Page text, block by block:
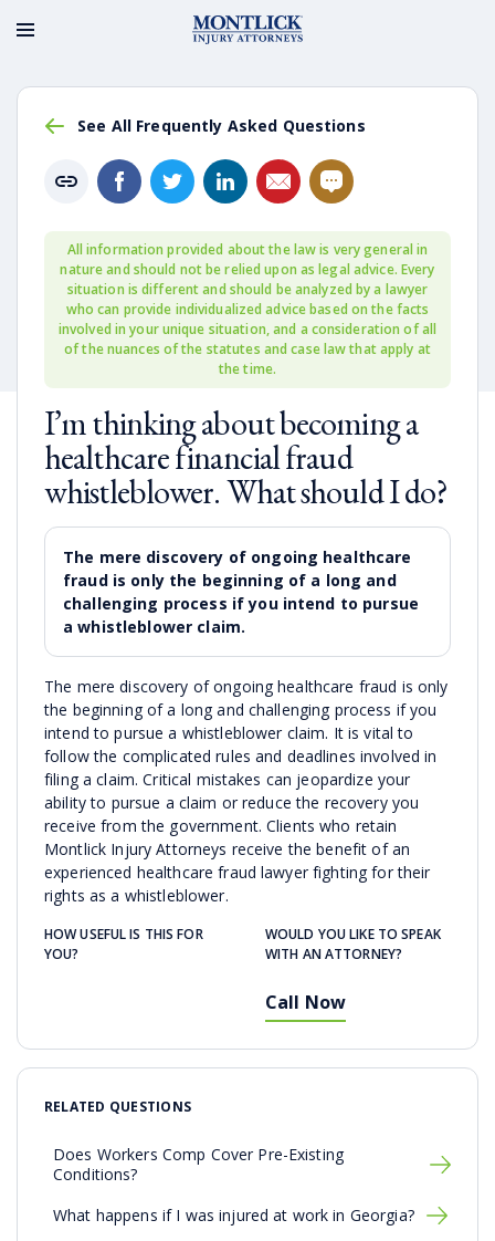
See All Frequently Asked Questions
All information provided about the law is very general in
nature and should not be relied upon as legal advice. Every
situation is different and should be analyzed by a lawyer
who can provide individualized advice based on the facts
involved in your unique situation, and a consideration of all
of the nuances of the statutes and case law that apply at
the time.
I’m thinking about becoming a
healthcare financial fraud
whistleblower. What should I do?
The mere discovery of ongoing healthcare
fraud is only the beginning of a long and
challenging process if you intend to pursue
a whistleblower claim.
The mere discovery of ongoing healthcare fraud is only
the beginning of a long and challenging process if you
intend to pursue a whistleblower claim. It is vital to
follow the complicated rules and deadlines involved in
filing a claim. Critical mistakes can jeopardize your
ability to pursue a claim or reduce the recovery you
receive from the government. Clients who retain
Montlick Injury Attorneys receive the benefit of an
experienced healthcare fraud lawyer fighting for their
rights as a whistleblower.
HOW USEFUL IS THIS FOR
YOU?
WOULD YOU LIKE TO SPEAK
WITH AN ATTORNEY?
Call Now
RELATED QUESTIONS
Does Workers Comp Cover Pre-Existing
Conditions?
What happens if I was injured at work in Georgia?